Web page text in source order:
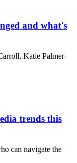
and what's
Katie Palmer-
trends this
can navigate the